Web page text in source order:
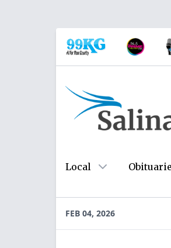
Local
FEB 04, 2026